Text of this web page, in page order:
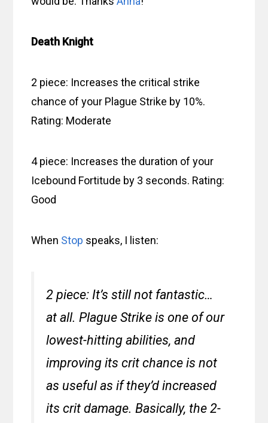
Death Knight
2 piece: Increases the critical strike
chance of your Plague Strike by 10%.
Rating: Moderate
4 piece: Increases the duration of your
Icebound Fortitude by 3 seconds. Rating:
Good
When Stop speaks, I listen:
2 piece: It’s still not fantastic…
at all. Plague Strike is one of our
lowest-hitting abilities, and
improving its crit chance is not
as useful as if they’d increased
its crit damage. Basically, the 2-